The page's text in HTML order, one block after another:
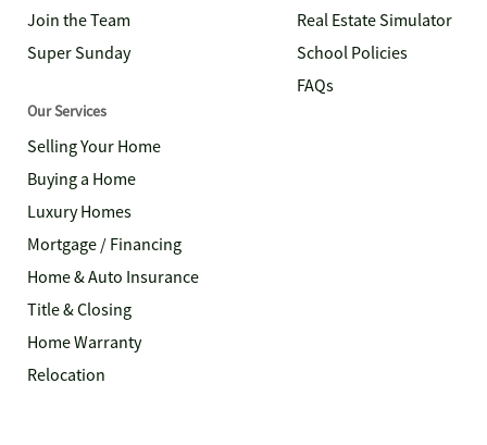
Join the Team
Super Sunday
Real Estate Simulator
School Policies
FAQs
Our Services
Selling Your Home
Buying a Home
Luxury Homes
Mortgage / Financing
Home & Auto Insurance
Title & Closing
Home Warranty
Relocation